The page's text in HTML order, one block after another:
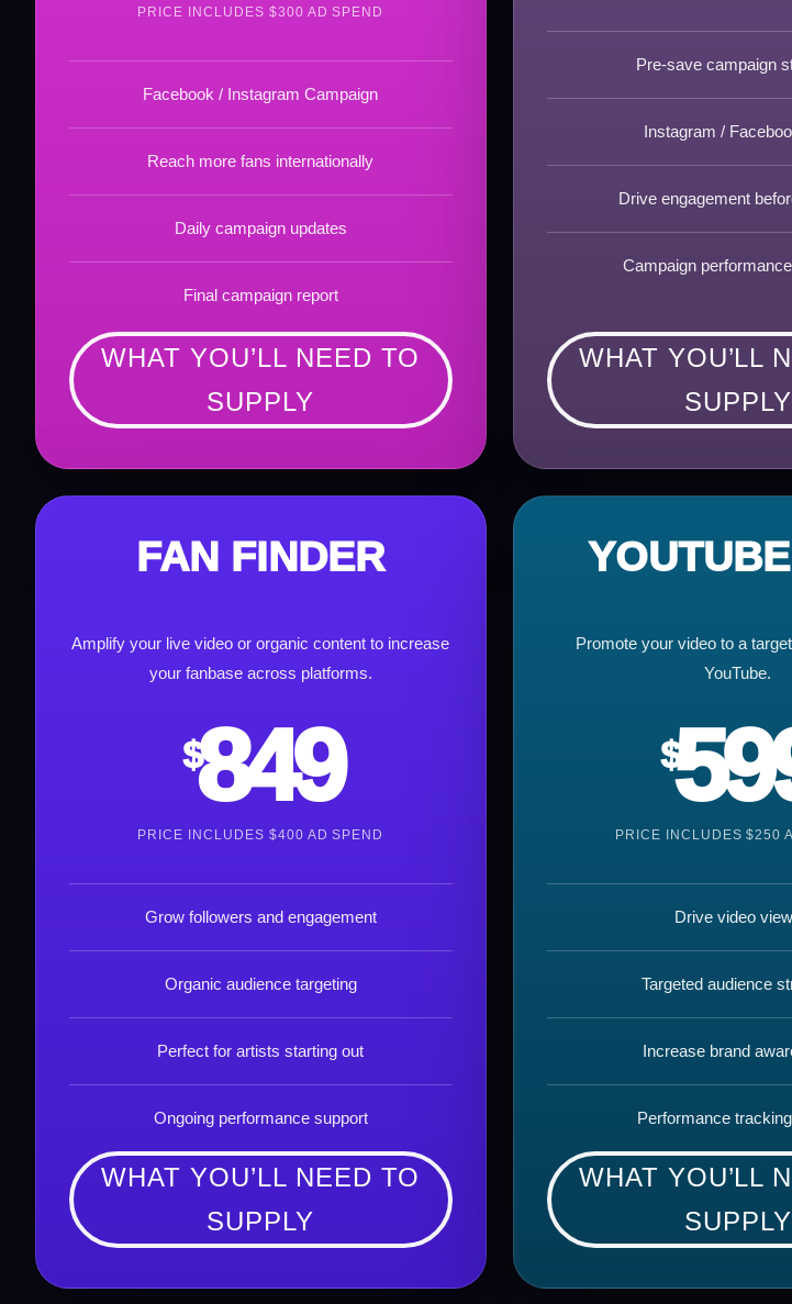
PRICE INCLUDES $300 AD SPEND
Facebook / Instagram Campaign
Reach more fans internationally
Daily campaign updates
Final campaign report
WHAT YOU’LL NEED TO
SUPPLY
Pre-save campaign
Instagram /
Drive engagement
Campaign
WHAT YOU’LL
SUPPLY
FAN FINDER
Amplify your live video or organic content to increase
your fanbase across platforms.
$849
PRICE INCLUDES $400 AD SPEND
Grow followers and engagement
Organic audience targeting
Perfect for artists starting out
Ongoing performance support
WHAT YOU’LL NEED TO
SUPPLY
Promote your video to a
YouTube.
$
PRICE INCLUDES $250
Drive video
Targeted audience
Increase brand
Performance
WHAT YOU’LL
SUPPLY